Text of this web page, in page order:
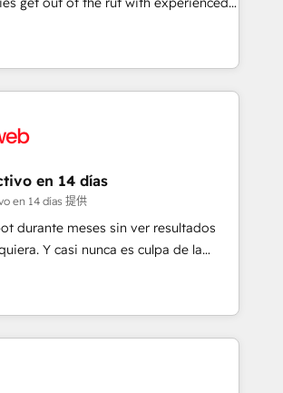
will embed ourselves into your
systems 🏢 We specialise in
market and enterprise
global organisations and those with
& ISO9001
teams implementing HubSpot
Service, CMS and Operations Hub,
actually engaging with your customers
We are a top ranked
First Awards, 4.9/5 rating in HubSpot
industries: logistics & 3PL, home
construction, branding and
real estate, health, education,
Dev & IT and consulting, make the
EU, UAE, Mexico and Latin
en 14 días
en 14 días 提供
durante meses sin ver resultados
Y casi nunca es culpa de la
del enfoque con el que se
cada uno resuelve un problema
operación en HubSpot. La entrega
semanas por caso, abordamos varios
tiene sentido, y siempre